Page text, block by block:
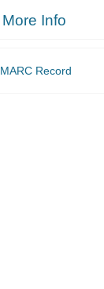
More Info
MARC Record